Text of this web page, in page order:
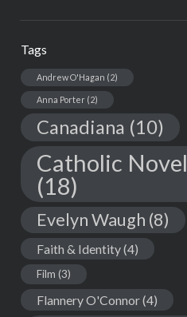
Tags
Andrew O'Hagan (2)
Anna Porter(2)
Canadiana (10)
Catholic Novel
(18)
Evelyn Waugh (8)
Faith & Identity(4)
Film (3)
Flannery O'Connor(4)